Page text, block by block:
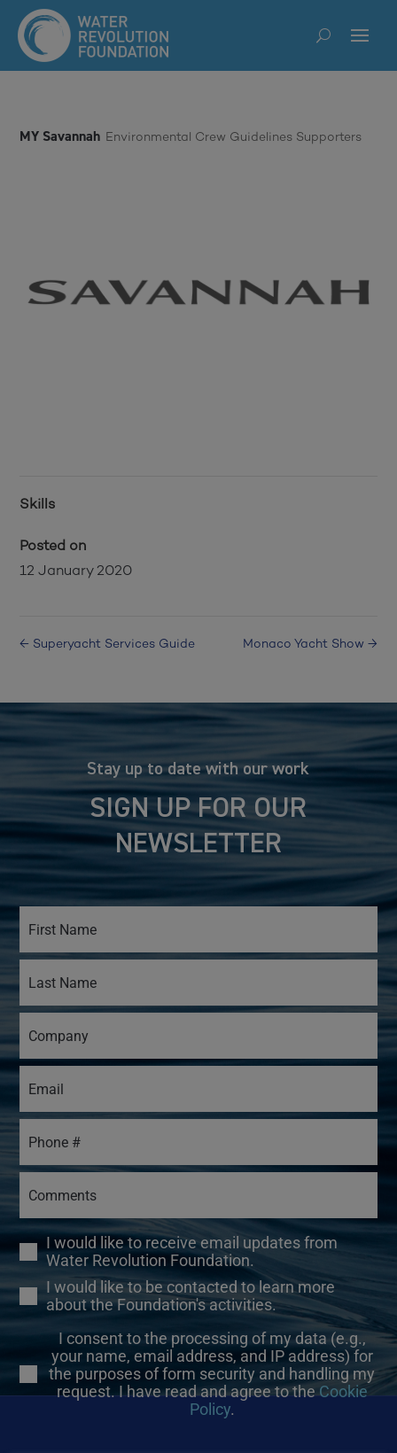
MY Savannah Environmental Crew Guidelines Supporters
Skills
Posted on
12 January 2020
← Superyacht Services Guide Monaco Yacht Show →
Stay up to date with our work
SIGN UP FOR OUR
NEWSLETTER
I would like to receive email updates from
Water Revolution Foundation.
I would like to be contacted to learn more
about the Foundation's activities.
I consent to the processing of my data (e.g.,
your name, email address, and IP address) for
the purposes of form security and handling my
request. I have read and agree to theCookie
Policy.